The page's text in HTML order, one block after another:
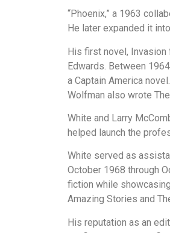
“Phoenix,” a 1963
He later expanded it
His first novel, Invasion
Edwards. Between
a Captain America
Wolfman also wrote
White and Larry
helped launch the
White served as
October 1968 through
fiction while
Amazing Stories and
His reputation as an